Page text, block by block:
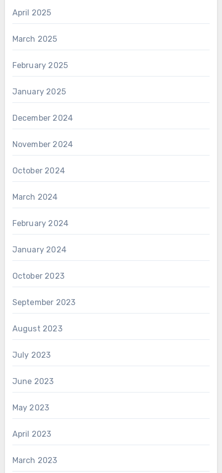
April 2025
March 2025
February 2025
January 2025
December 2024
November 2024
October 2024
March 2024
February 2024
January 2024
October 2023
September 2023
August 2023
July 2023
June 2023
May 2023
April 2023
March 2023